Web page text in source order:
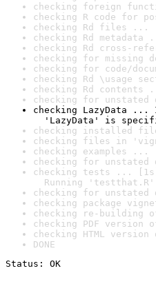
checking foreign
checking R code for
checking Rd files ...
checking Rd metadata
checking Rd cross-
checking for missing
checking for code/
checking Rd \usage
checking Rd contents
checking for unstated
checking LazyData ...
'LazyData' is
checking installed
checking files in
checking examples ...
checking for
checking tests ... [1s]
Running 'testthat.R'
checking for unstated
checking package
checking re-building
checking PDF version
checking HTML
DONE
Status: OK